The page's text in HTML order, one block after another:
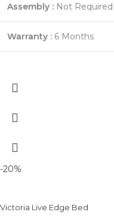
Assembly : Not Required
Warranty : 6 Months
-20%
Victoria Live Edge Bed